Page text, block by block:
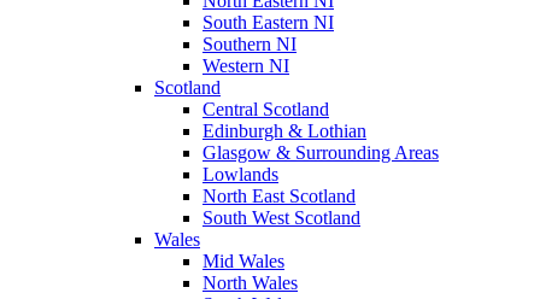
South Eastern NI
Southern NI
Western NI
Scotland
Central Scotland
Edinburgh & Lothian
Glasgow & Surrounding Areas
Lowlands
North East Scotland
South West Scotland
Wales
Mid Wales
North Wales